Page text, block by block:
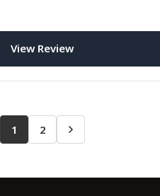
View Review
1 2